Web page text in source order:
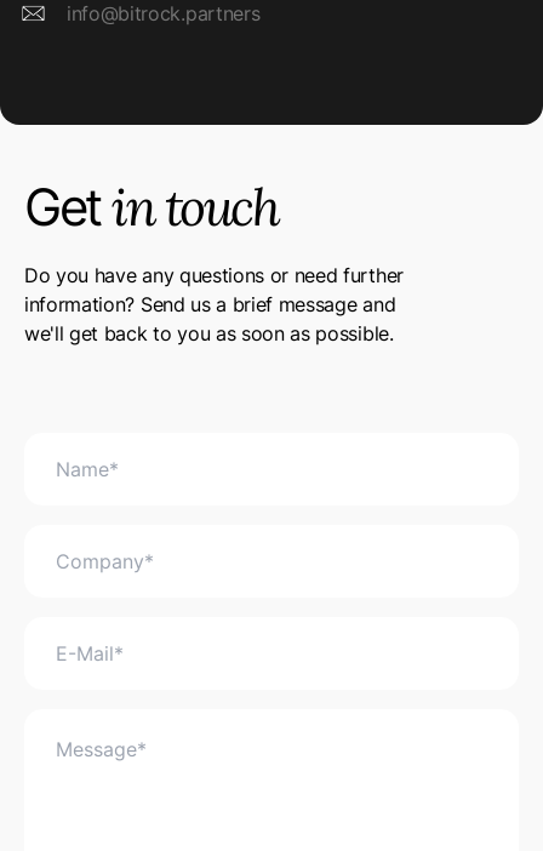
info@bitrock.partners
Getin touch
Do you have any questions or need further
information? Send us a brief message and
we'll get back to you as soon as possible.